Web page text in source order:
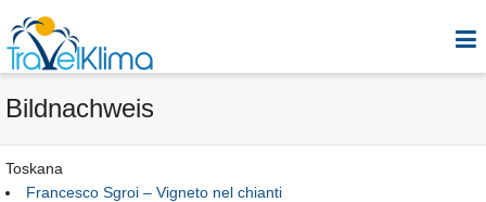
Bildnachweis
Toskana
Francesco Sgroi – Vigneto nel chianti